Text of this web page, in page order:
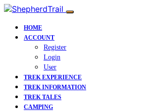
HOME
ACCOUNT
Register
Login
User
TREK EXPERIENCE
TREK INFORMATION
TREK TALES
CAMPING